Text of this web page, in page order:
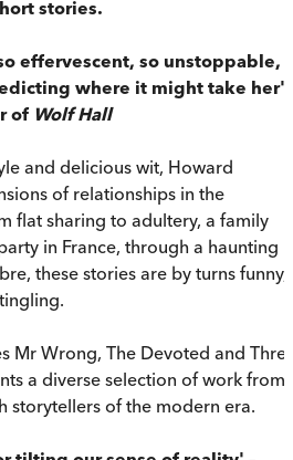
stories.
effervescent, so unstoppable,
where it might take her'
of Wolf Hall
and delicious wit, Howard
of relationships in the
flat sharing to adultery, a family
in France, through a haunting
these stories are by turns funny,
Mr Wrong, The Devoted and
a diverse selection of work from
storytellers of the modern era.